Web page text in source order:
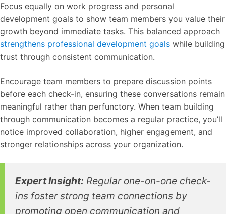
Focus equally on work progress and personal
development goals to show team members you value their
growth beyond immediate tasks. This balanced approach
strengthens professional development goals while building
trust through consistent communication.
Encourage team members to prepare discussion points
before each check-in, ensuring these conversations remain
meaningful rather than perfunctory. When team building
through communication becomes a regular practice, you’ll
notice improved collaboration, higher engagement, and
stronger relationships across your organization.
Expert Insight: Regular one-on-one check-
ins foster strong team connections by
promoting open communication and